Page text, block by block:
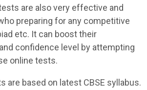
are also very effective and
preparing for any competitive
etc. It can boost their
confidence level by attempting
online tests.
are based on latest CBSE syllabus.